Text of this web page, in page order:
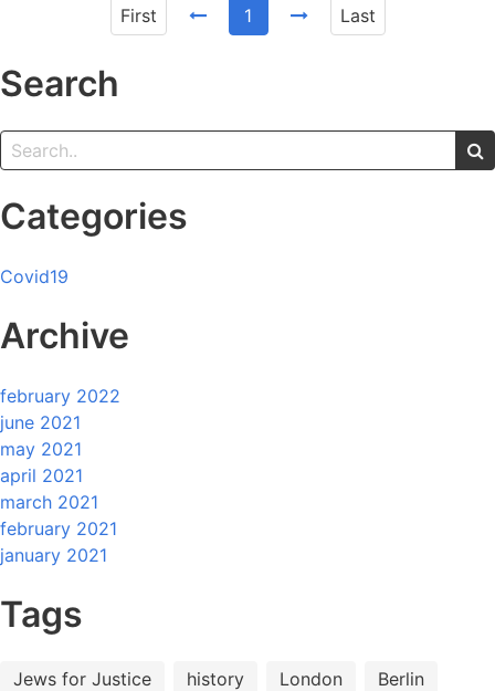
First 1 Last
Search
Categories
Covid19
Archive
february 2022
june 2021
may 2021
april 2021
march 2021
february 2021
january 2021
Tags
Jews for Justice history London
Berlin